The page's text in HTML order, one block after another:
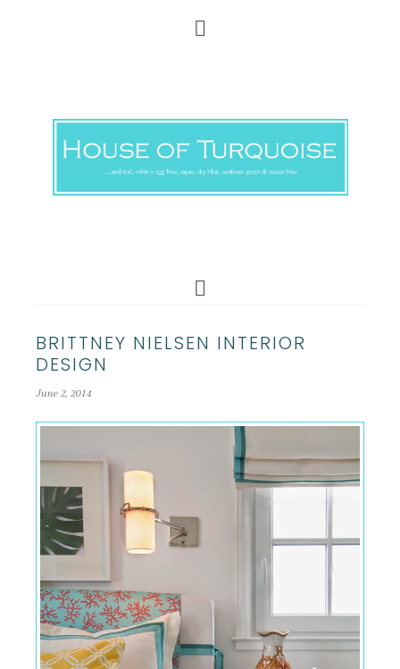
BRITTNEY NIELSEN INTERIOR
DESIGN
June 2, 2014